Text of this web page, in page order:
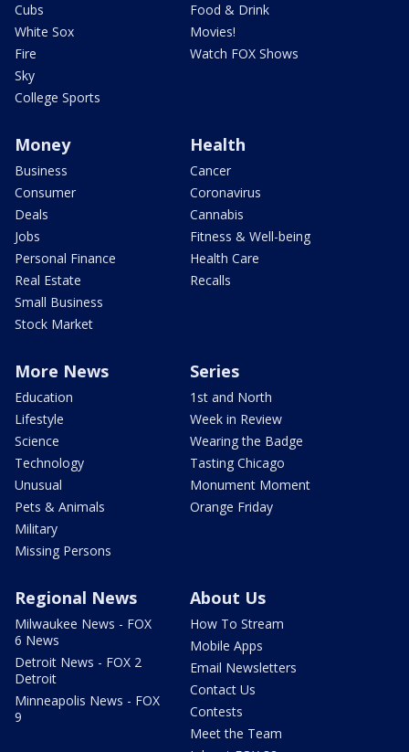
Cubs
White Sox
Fire
Sky
College Sports
Food & Drink
Movies!
Watch FOX Shows
Money
Business
Consumer
Deals
Jobs
Personal Finance
Real Estate
Small Business
Stock Market
Health
Cancer
Coronavirus
Cannabis
Fitness & Well-being
Health Care
Recalls
More News
Education
Lifestyle
Science
Technology
Unusual
Pets & Animals
Military
Missing Persons
Series
1st and North
Week in Review
Wearing the Badge
Tasting Chicago
Monument Moment
Orange Friday
Regional News
Milwaukee News - FOX
6 News
Detroit News - FOX 2
Detroit
Minneapolis News - FOX
9
About Us
How To Stream
Mobile Apps
Email Newsletters
Contact Us
Contests
Meet the Team